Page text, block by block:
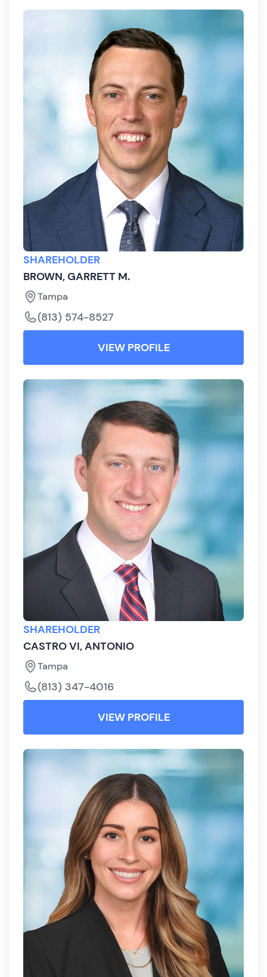
SHAREHOLDER
BROWN, GARRETT M.
Tampa
(813) 574-8527
VIEW PROFILE
SHAREHOLDER
CASTRO VI, ANTONIO
Tampa
(813) 347-4016
VIEW PROFILE